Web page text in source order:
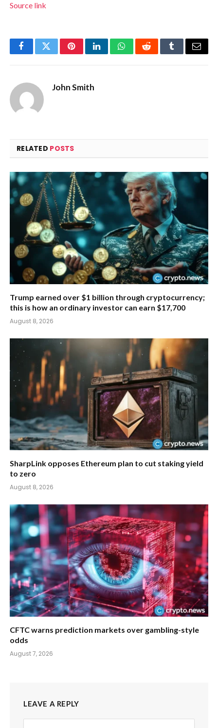
Source link
FacebookTwitterPinterestLinkedInWhatsAppRedditTumblrEmail
John Smith
RELATED POSTS
Trump earned over $1 billion through cryptocurrency;
this is how an ordinary investor can earn $17,700
August 8, 2026
SharpLink opposes Ethereum plan to cut staking yield
to zero
August 8, 2026
CFTC warns prediction markets over gambling-style
odds
August 7, 2026
LEAVE A REPLY